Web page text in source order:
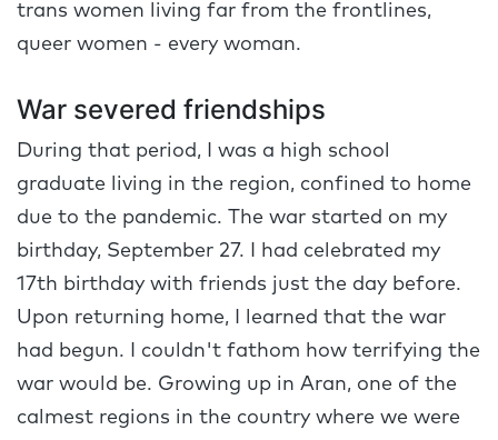
trans women living far from the frontlines,
queer women - every woman.
War severed friendships
During that period, I was a high school
graduate living in the region, confined to home
due to the pandemic. The war started on my
birthday, September 27. I had celebrated my
17th birthday with friends just the day before.
Upon returning home, I learned that the war
had begun. I couldn't fathom how terrifying the
war would be. Growing up in Aran, one of the
calmest regions in the country where we were